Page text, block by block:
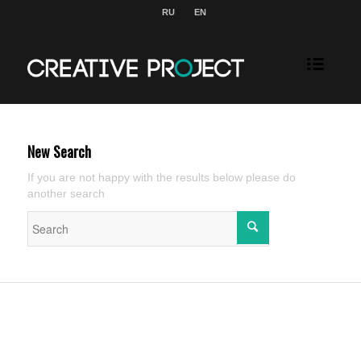
RU EN
New Search
If you are not happy with the results below please do
another search